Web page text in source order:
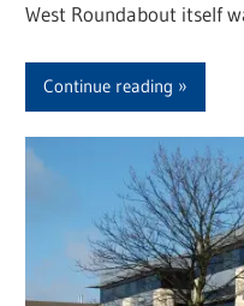
West Roundabout itself
Continue reading